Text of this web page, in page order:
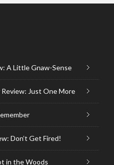
A Little Gnaw-Sense
Just One More
Don’t Get Fired!
in the Woods